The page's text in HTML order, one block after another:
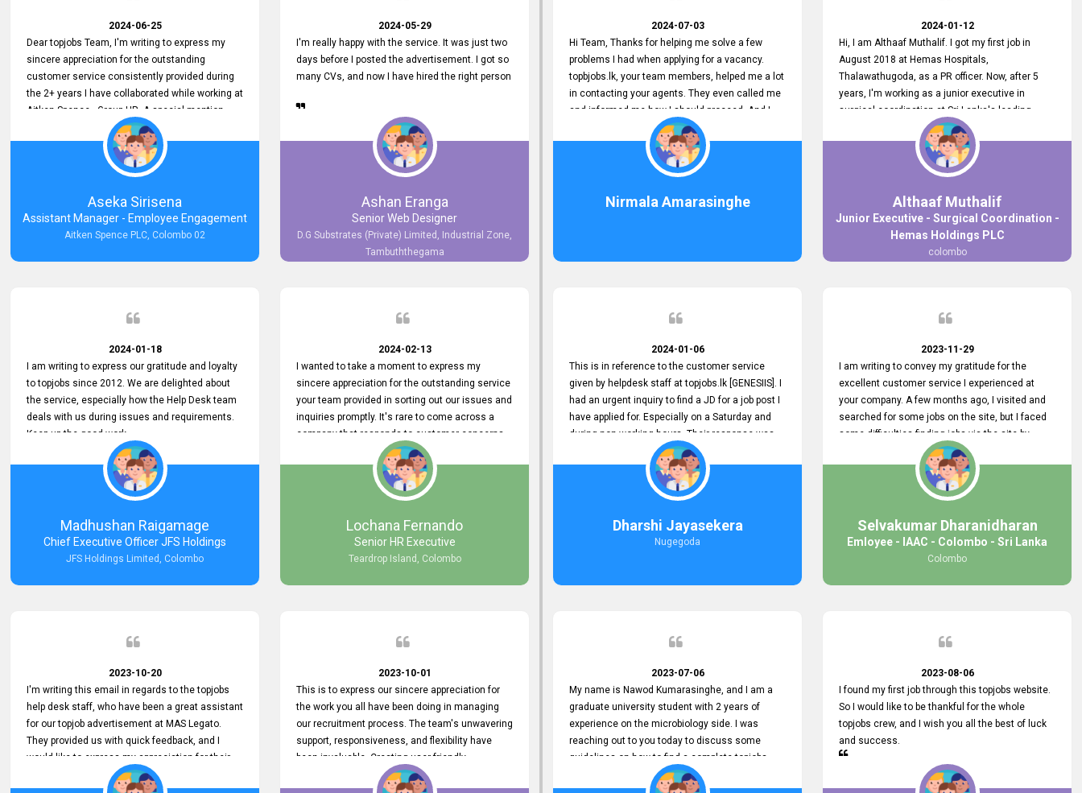
2024-06-25
Dear topjobs Team, I'm writing to express my
sincere appreciation for the outstanding
customer service consistently provided during
the 2+ years I have collaborated while working at
Aitken Spence - Group HR. A special mention
must be made about his responsiveness to
queries and requests. He has always addressed
them promptly and effectively, irrespective of
them being conveyed over the phone or via
email. Thank you once again for your ongoing
support!
Aseka Sirisena
Assistant Manager - Employee Engagement
Aitken Spence PLC, Colombo 02
2024-05-29
I'm really happy with the service. It was just two
days before I posted the advertisement. I got so
many CVs, and now I have hired the right person
Ashan Eranga
Senior Web Designer
D.G Substrates (Private) Limited, Industrial Zone,
Tambuththegama
2024-01-18
I am writing to express our gratitude and loyalty
to topjobs since 2012. We are delighted about
the service, especially how the Help Desk team
deals with us during issues and requirements.
Keep up the good work.
Madhushan Raigamage
Chief Executive Officer JFS Holdings
JFS Holdings Limited, Colombo
2024-02-13
I wanted to take a moment to express my
sincere appreciation for the outstanding service
your team provided in sorting out our issues and
inquiries promptly. It's rare to come across a
company that responds to customer concerns
with such efficiency and effectiveness. Every
problem we encountered was addressed within
a day, which truly exceeded our expectations.
Your dedication to resolving our issues promptly
not only saved us valuable time but also
demonstrated your commitment to customer
satisfaction. Thank you once again for your
look forward to continuing our partnership with
Lochana Fernando
Senior HR Executive
Teardrop Island, Colombo
2023-10-20
I'm writing this email in regards to the topjobs
help desk staff, who have been a great assistant
for our topjob advertisement at MAS Legato.
They provided us with quick feedback, and I
would like to express my appreciation for their
2023-10-01
This is to express our sincere appreciation for
the work you all have been doing in managing
our recruitment process. The team's unwavering
support, responsiveness, and flexibility have
been invaluable. Creating user-friendly
processes has simplified the recruitment
2024-07-03
Hi Team, Thanks for helping me solve a few
problems I had when applying for a vacancy.
topbjobs.lk, your team members, helped me a lot
in contacting your agents. They even called me
and informed me how I should proceed. And I
really appreciate their service to your customers
and clients. I'm always grateful to the topjobs
team. I've got my current job through topjobs.
You guys do a great job. Keep it up. All the best
Nirmala Amarasinghe
2024-01-12
Hi, I am Althaaf Muthalif. I got my first job in
August 2018 at Hemas Hospitals,
Thalawathugoda, as a PR officer. Now, after 5
years, I'm working as a junior executive in
surgical coordination at Sri Lanka's leading
health care provider, Hemas Group. I have
gained lots of experience, a great career and
personal growth during this period. For this
growth, I got to know about the Hemas Hospital
Job Vacancy via tobjobs.lk and I applied for this
via topjobs.lk. I'm really thankful to the
entire topjobs.lk team for this great service. I will
never forget your service. I recommend you and
it's worth a lot. Heartfelt prayers for your entire
Althaaf Muthalif
Junior Executive - Surgical Coordination -
Hemas Holdings PLC
colombo
2024-01-06
This is in reference to the customer service
given by helpdesk staff at topjobs.lk [GENESIIS]. I
had an urgent inquiry to find a JD for a job post I
have applied for. Especially on a Saturday and
during non-working hours. Their response was
split seconds back and forth via email with me,
and I finally found what I was looking for. You
guys are amazing!! So happy to be with you.
Dharshi Jayasekera
Nugegoda
2023-11-29
I am writing to convey my gratitude for the
excellent customer service I experienced at
your company. A few months ago, I visited and
searched for some jobs on the site, but I faced
some difficulties finding jobs via the site by
location. Also, some errors occurred, so I sent
an email to your supervisor for some help. I was
lucky enough to encounter one of your
employees, who is from HelpDeask, and he sent
me a very clear guideline with some necessary
key lines to find a good job with some links as
well. Throughout my visit, they were courteous
that all my needs were met. Finally, I found a
me feel valued as a customer. Please pass on
hard to provide outstanding customer service.
Selvakumar Dharanidharan
Emloyee - IAAC - Colombo - Sri Lanka
Colombo
2023-07-06
My name is Nawod Kumarasinghe, and I am a
graduate university student with 2 years of
experience on the microbiology side. I was
reaching out to you today to discuss some
guidelines on how to find a complete topjobs
profile. At topjobs, I would love the way they
2023-08-06
I found my first job through this topjobs website.
So I would like to be thankful for the whole
topjobs crew, and I wish you all the best of luck
and success.